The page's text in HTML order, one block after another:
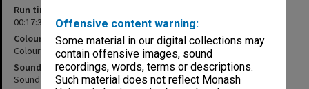
Offensive content warning:
Some material in our digital collections may
contain offensive images, sound
recordings, words, terms or descriptions.
Such material does not reflect Monash
Run time
00:17:37:00
Colour/Black & White
Colour
Sound
Sound